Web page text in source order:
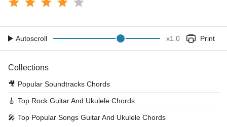
Autoscroll x1.0 Print
Collections
🎥 Popular Soundtracks Chords
🎸 Top Rock Guitar And Ukulele Chords
🎤 Top Popular Songs Guitar And Ukulele Chords